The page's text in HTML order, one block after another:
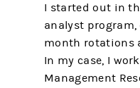
I started out in
analyst
month rotations
In my case, I
Management